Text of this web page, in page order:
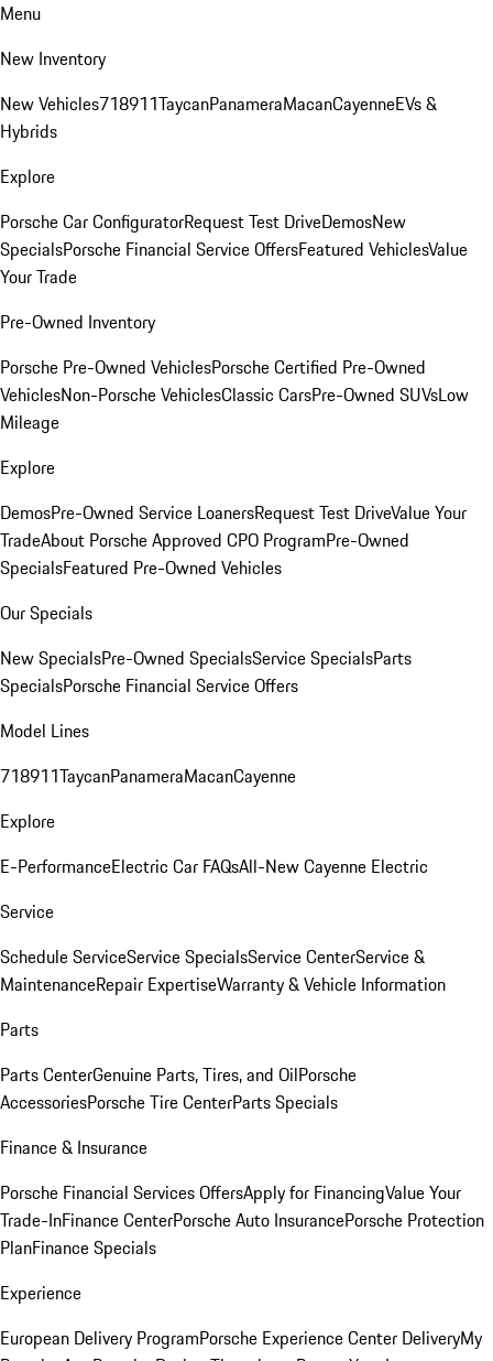
Menu
New Inventory
New Vehicles718911TaycanPanameraMacanCayenneEVs &
Hybrids
Explore
Porsche Car ConfiguratorRequest Test DriveDemosNew
SpecialsPorsche Financial Service OffersFeatured VehiclesValue
Your Trade
Pre-Owned Inventory
Porsche Pre-Owned VehiclesPorsche Certified Pre-Owned
VehiclesNon-Porsche VehiclesClassic CarsPre-Owned SUVsLow
Mileage
Explore
DemosPre-Owned Service LoanersRequest Test DriveValue Your
TradeAbout Porsche Approved CPO ProgramPre-Owned
SpecialsFeatured Pre-Owned Vehicles
Our Specials
New SpecialsPre-Owned SpecialsService SpecialsParts
SpecialsPorsche Financial Service Offers
Model Lines
718911TaycanPanameraMacanCayenne
Explore
E-PerformanceElectric Car FAQsAll-New Cayenne Electric
Service
Schedule ServiceService SpecialsService CenterService &
MaintenanceRepair ExpertiseWarranty & Vehicle Information
Parts
Parts CenterGenuine Parts, Tires, and OilPorsche
AccessoriesPorsche Tire CenterParts Specials
Finance & Insurance
Porsche Financial Services OffersApply for FinancingValue Your
Trade-InFinance CenterPorsche Auto InsurancePorsche Protection
PlanFinance Specials
Experience
European Delivery ProgramPorsche Experience Center DeliveryMy